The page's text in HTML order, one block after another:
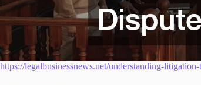
https://legalbusinessnews.net/understanding-